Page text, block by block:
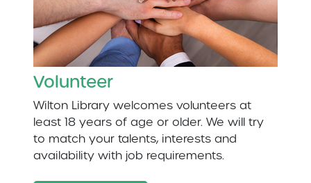
Volunteer
Wilton Library welcomes volunteers at
least 18 years of age or older. We will try
to match your talents, interests and
availability with job requirements.